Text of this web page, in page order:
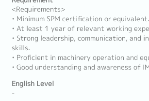
<Requirements>
• Minimum SPM certification or equivalent.
• At least 1 year of relevant working
• Strong leadership, communication, and
skills.
• Proficient in machinery operation and
• Good understanding and awareness of
English Level
-